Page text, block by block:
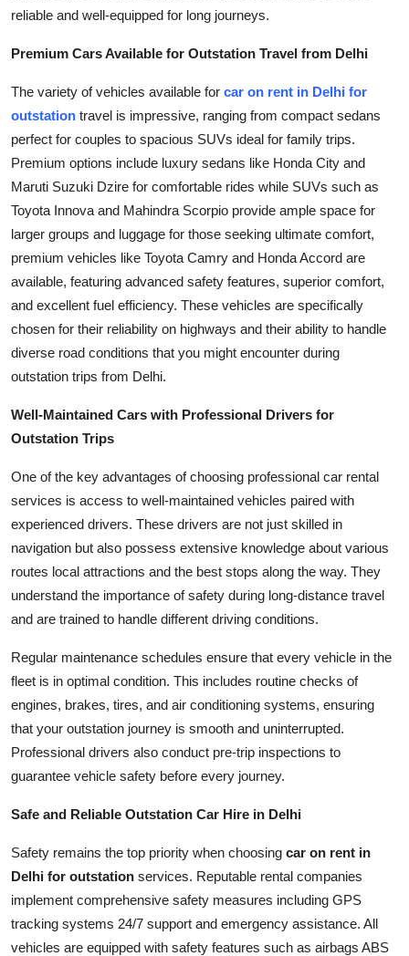
reliable and well-equipped for long journeys.
Premium Cars Available for Outstation Travel from Delhi
The variety of vehicles available for car on rent in Delhi for
outstation travel is impressive, ranging from compact sedans
perfect for couples to spacious SUVs ideal for family trips.
Premium options include luxury sedans like Honda City and
Maruti Suzuki Dzire for comfortable rides while SUVs such as
Toyota Innova and Mahindra Scorpio provide ample space for
larger groups and luggage for those seeking ultimate comfort,
premium vehicles like Toyota Camry and Honda Accord are
available, featuring advanced safety features, superior comfort,
and excellent fuel efficiency. These vehicles are specifically
chosen for their reliability on highways and their ability to handle
diverse road conditions that you might encounter during
outstation trips from Delhi.
Well-Maintained Cars with Professional Drivers for
Outstation Trips
One of the key advantages of choosing professional car rental
services is access to well-maintained vehicles paired with
experienced drivers. These drivers are not just skilled in
navigation but also possess extensive knowledge about various
routes local attractions and the best stops along the way. They
understand the importance of safety during long-distance travel
and are trained to handle different driving conditions.
Regular maintenance schedules ensure that every vehicle in the
fleet is in optimal condition. This includes routine checks of
engines, brakes, tires, and air conditioning systems, ensuring
that your outstation journey is smooth and uninterrupted.
Professional drivers also conduct pre-trip inspections to
guarantee vehicle safety before every journey.
Safe and Reliable Outstation Car Hire in Delhi
Safety remains the top priority when choosing car on rent in
Delhi for outstation services. Reputable rental companies
implement comprehensive safety measures including GPS
tracking systems 24/7 support and emergency assistance. All
vehicles are equipped with safety features such as airbags ABS